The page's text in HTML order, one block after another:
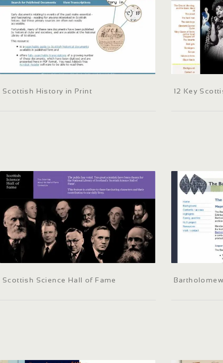
Scottish History in Print 12 Key
Scottish Science Hall of Fame